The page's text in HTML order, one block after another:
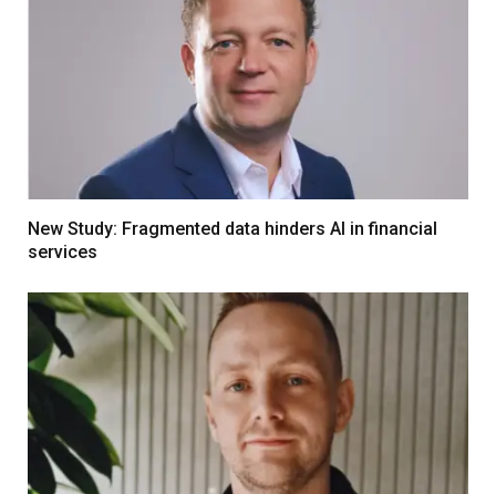
New Study: Fragmented data hinders AI in financial
services